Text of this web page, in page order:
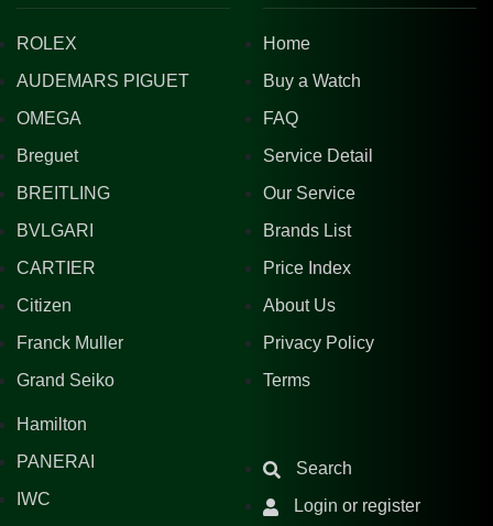
ROLEX
AUDEMARS PIGUET
OMEGA
Breguet
BREITLING
BVLGARI
CARTIER
Citizen
Franck Muller
Grand Seiko
Hamilton
PANERAI
IWC
Home
Buy a Watch
FAQ
Service Detail
Our Service
Brands List
Price Index
About Us
Privacy Policy
Terms
Search
Login or register